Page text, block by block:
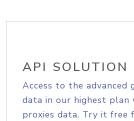
API SOLUTION
Access to the advanced
data in our highest plan
proxies data. Try it free